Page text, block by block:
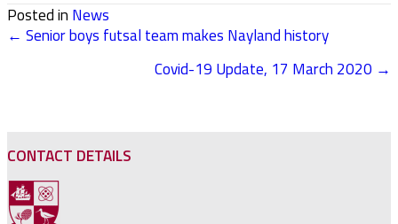
Posted in News
← Senior boys futsal team makes Nayland history
Covid-19 Update, 17 March 2020 →
CONTACT DETAILS